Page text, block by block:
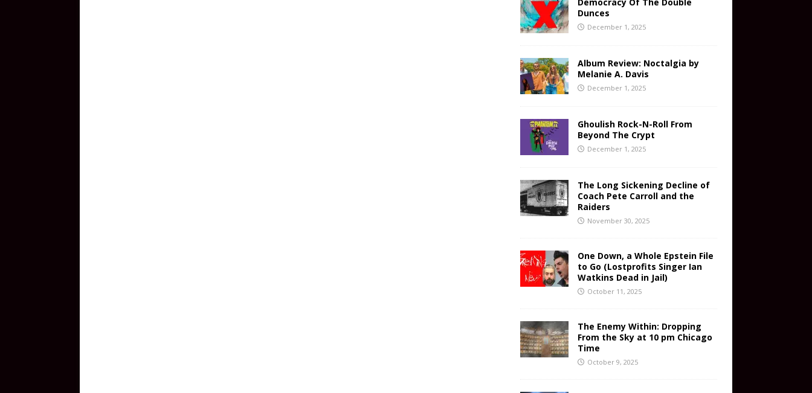
Dunces
December 1, 2025
Album Review: Noctalgia by
Melanie A. Davis
December 1, 2025
Ghoulish Rock-N-Roll From
Beyond The Crypt
December 1, 2025
The Long Sickening Decline of
Coach Pete Carroll and the
Raiders
November 30, 2025
One Down, a Whole Epstein File
to Go (Lostprofits Singer Ian
Watkins Dead in Jail)
October 11, 2025
The Enemy Within: Dropping
From the Sky at 10 pm Chicago
Time
October 9, 2025